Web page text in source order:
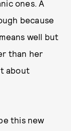
ones. A
because
well but
than her
about
this new